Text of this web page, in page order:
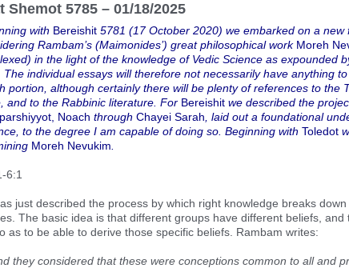
Shemot 5785 – 01/18/2025
with Bereishit 5781 (17 October 2020) we embarked on a new
Rambam’s (Maimonides’) great philosophical work Moreh
in the light of the knowledge of Vedic Science as expounded
The individual essays will therefore not necessarily have anything
portion, although certainly there will be plenty of references to the
and to the Rabbinic literature. For Bereishit we described the
parshiyyot, Noach through Chayei Sarah , laid out a foundational
to the degree I am capable of doing so. Beginning with Toledot
Moreh Nevukim
6:1
just described the process by which right knowledge breaks
The basic idea is that different groups have different beliefs,
as to be able to derive those specific beliefs. Rambam writes:
they considered that these were conceptions common to all and